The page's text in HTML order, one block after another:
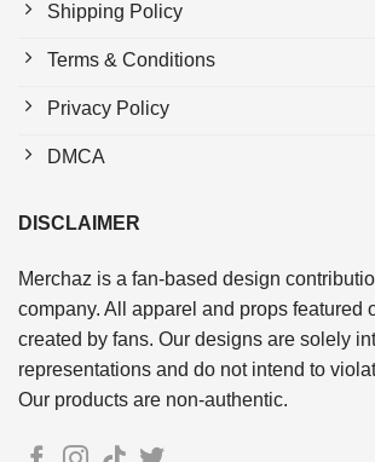
Shipping Policy
Terms & Conditions
Privacy Policy
DMCA
DISCLAIMER
Merchaz is a fan-based design
company. All apparel and props featured
created by fans. Our designs are solely
representations and do not intend to
Our products are non-authentic.